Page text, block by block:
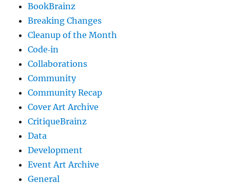
BookBrainz
Breaking Changes
Cleanup of the Month
Code‐in
Collaborations
Community
Community Recap
Cover Art Archive
CritiqueBrainz
Data
Development
Event Art Archive
General